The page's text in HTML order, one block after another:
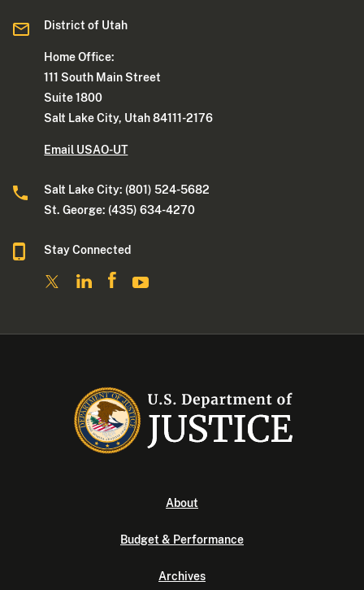
District of Utah
Home Office:
111 South Main Street
Suite 1800
Salt Lake City, Utah 84111-2176
Email USAO-UT
Salt Lake City: (801) 524-5682
St. George: (435) 634-4270
Stay Connected
About
Budget & Performance
Archives